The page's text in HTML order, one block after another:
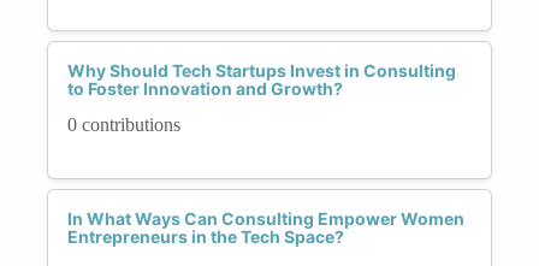
Why Should Tech Startups Invest in Consulting
to Foster Innovation and Growth?
0 contributions
In What Ways Can Consulting Empower Women
Entrepreneurs in the Tech Space?